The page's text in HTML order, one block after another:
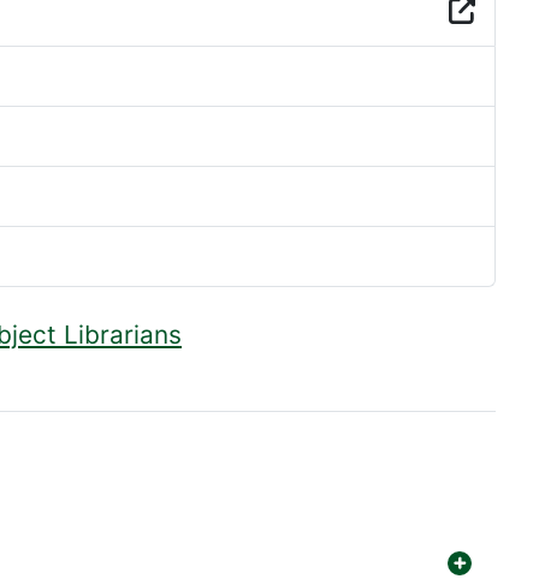
Librarians